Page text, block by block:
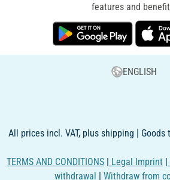
features and
ENGLISH
All prices incl. VAT, plus shipping |
TERMS AND CONDITIONS | Legal Imprint |
withdrawal | Withdraw from